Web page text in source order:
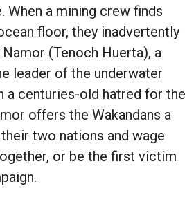
When a mining crew finds
floor, they inadvertently
(Tenoch Huerta), a
leader of the underwater
a centuries-old hatred for the
offers the Wakandans a
two nations and wage
or be the first victim